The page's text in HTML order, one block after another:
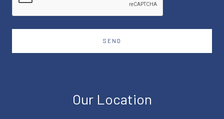
SEND
Our Location